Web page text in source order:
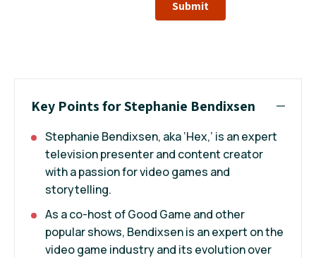
Submit
Key Points for Stephanie Bendixsen
Stephanie Bendixsen, aka ‘Hex,’ is an expert
television presenter and content creator
with a passion for video games and
storytelling.
As a co-host of Good Game and other
popular shows, Bendixsen is an expert on the
video game industry and its evolution over